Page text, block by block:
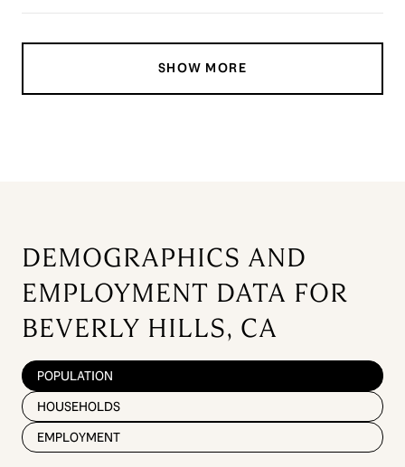
SHOW MORE
DEMOGRAPHICS AND
EMPLOYMENT DATA FOR
BEVERLY HILLS, CA
POPULATION
HOUSEHOLDS
EMPLOYMENT